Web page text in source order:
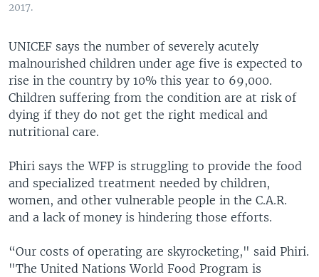
2017.
UNICEF says the number of severely acutely
malnourished children under age five is expected to
rise in the country by 10% this year to 69,000.
Children suffering from the condition are at risk of
dying if they do not get the right medical and
nutritional care.
Phiri says the WFP is struggling to provide the food
and specialized treatment needed by children,
women, and other vulnerable people in the C.A.R.
and a lack of money is hindering those efforts.
“Our costs of operating are skyrocketing," said Phiri.
"The United Nations World Food Program is